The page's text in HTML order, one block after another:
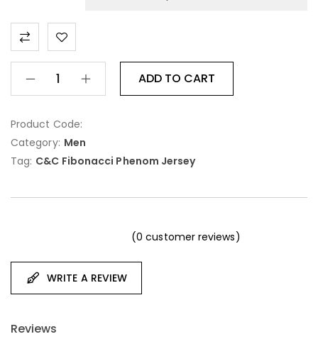
ADD TO CART
Product Code:
Category: Men
Tag: C&C Fibonacci Phenom Jersey
(0 customer reviews)
WRITE A REVIEW
Reviews